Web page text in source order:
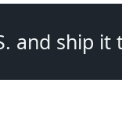
and ship it